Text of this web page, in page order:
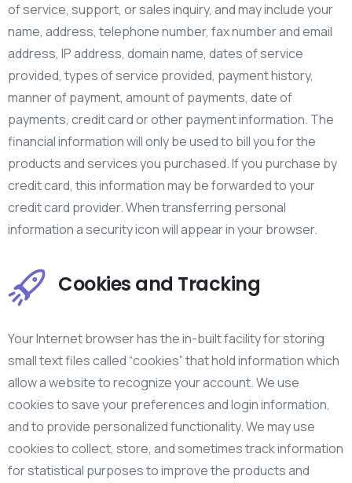
of service, support, or sales inquiry, and may include your
name, address, telephone number, fax number and email
address, IP address, domain name, dates of service
provided, types of service provided, payment history,
manner of payment, amount of payments, date of
payments, credit card or other payment information. The
financial information will only be used to bill you for the
products and services you purchased. If you purchase by
credit card, this information may be forwarded to your
credit card provider. When transferring personal
information a security icon will appear in your browser.
Cookies and Tracking
Your Internet browser has the in-built facility for storing
small text files called “cookies” that hold information which
allow a website to recognize your account. We use
cookies to save your preferences and login information,
and to provide personalized functionality. We may use
cookies to collect, store, and sometimes track information
for statistical purposes to improve the products and